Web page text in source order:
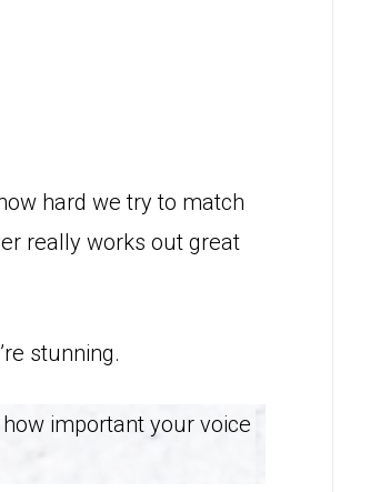
hard we try to match
really works out great
stunning.
important your voice